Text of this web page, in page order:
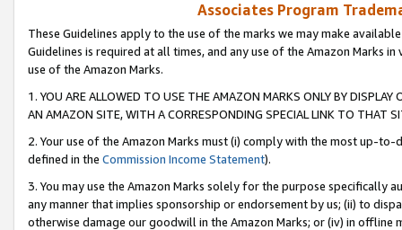
Associates Program
These Guidelines apply to the use of the marks we may make
Guidelines is required at all times, and any use of the Amazon Marks
use of the Amazon Marks.
1. YOU ARE ALLOWED TO USE THE AMAZON MARKS ONLY BY
AN AMAZON SITE, WITH A CORRESPONDING SPECIAL LINK TO THAT
2. Your use of the Amazon Marks must (i) comply with the most up-
defined in the Commission Income Statement).
3. You may use the Amazon Marks solely for the purpose specifically
any manner that implies sponsorship or endorsement by us; (ii) to
otherwise damage our goodwill in the Amazon Marks; or (iv) in offline